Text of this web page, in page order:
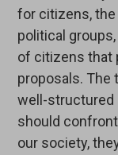
for citizens,
political
of citizens that
proposals. The
well-structured
should
our society,